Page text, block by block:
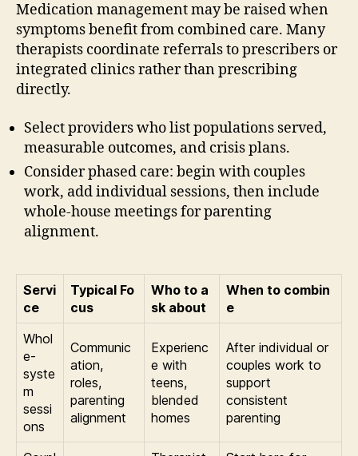
Medication management may be raised when
symptoms benefit from combined care. Many
therapists coordinate referrals to prescribers or
integrated clinics rather than prescribing
directly.
Select providers who list populations served,
measurable outcomes, and crisis plans.
Consider phased care: begin with couples
work, add individual sessions, then include
whole-house meetings for parenting
alignment.
Servi
ce
Typical Fo
cus
Who to a
sk about
When to combin
e
Whol
e-
syste
m
sessi
ons
Communic
ation,
roles,
parenting
alignment
Experienc
e with
teens,
blended
homes
After individual or
couples work to
support
consistent
parenting